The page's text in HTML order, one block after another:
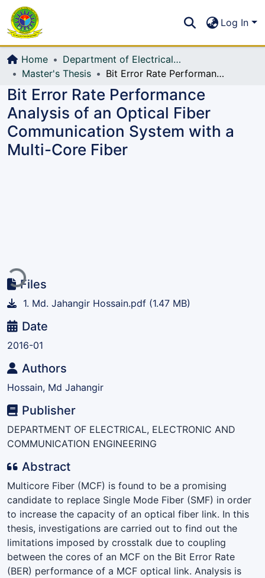
All of DSpace
Log In
Home
Department of Electrical, Electronic and Communication Engineering (EECE)
Master's Thesis
Bit Error Rate Performance Analysis of an Optical Fiber Communication System with a Multi-Core Fiber
Bit Error Rate Performance
Analysis of an Optical Fiber
Communication System with a
Multi-Core Fiber
Loading...Files
1. Md. Jahangir Hossain.pdf (1.47 MB)
Date
2016-01
Authors
Hossain, Md Jahangir
Publisher
DEPARTMENT OF ELECTRICAL, ELECTRONIC AND
COMMUNICATION ENGINEERING
Abstract
Multicore Fiber (MCF) is found to be a promising
candidate to replace Single Mode Fiber (SMF) in order
to increase the capacity of an optical fiber link. In this
thesis, investigations are carried out to find out the
limitations imposed by crosstalk due to coupling
between the cores of an MCF on the Bit Error Rate
(BER) performance of a MCF optical link. Analysis is